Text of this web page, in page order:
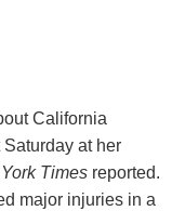
California
at her
Timesreported.
major injuries in a